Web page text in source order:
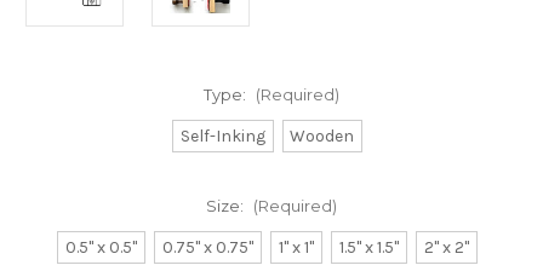
Type: (Required)
Self-Inking Wooden
Size: (Required)
0.5" x 0.5" 0.75" x 0.75" 1" x 1" 1.5" x 1.5"
2" x 2"